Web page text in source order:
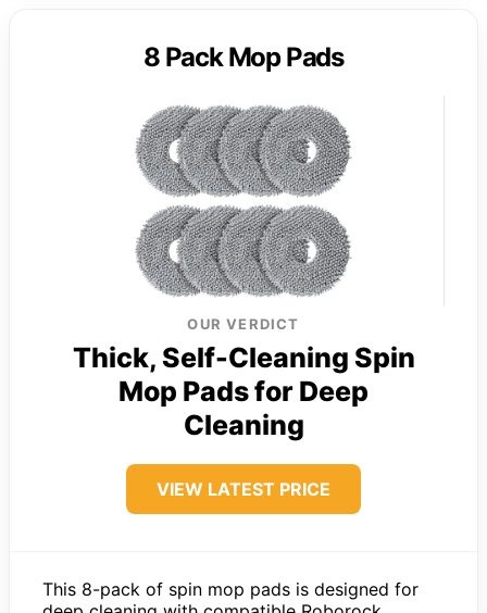
8 Pack Mop Pads
OUR VERDICT
Thick, Self-Cleaning Spin
Mop Pads for Deep
Cleaning
VIEW LATEST PRICE
This 8-pack of spin mop pads is designed for